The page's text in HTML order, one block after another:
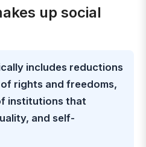
up social
includes reductions
rights and freedoms,
institutions that
and self-